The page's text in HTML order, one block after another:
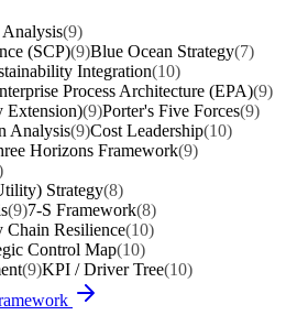
(9)
(SCP)(9)Blue Ocean Strategy(7)
Integration(10)
Process Architecture (EPA)(9)
Extension)(9)Porter's Five Forces(9)
Analysis(9)Cost Leadership(10)
Horizons Framework(9)
Strategy(8)
(9)7-S Framework(8)
Chain Resilience(10)
Control Map(10)
(9)KPI / Driver Tree(10)